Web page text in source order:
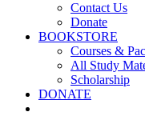
Contact Us
Donate
BOOKSTORE
Courses &
All Study
Scholarship
DONATE